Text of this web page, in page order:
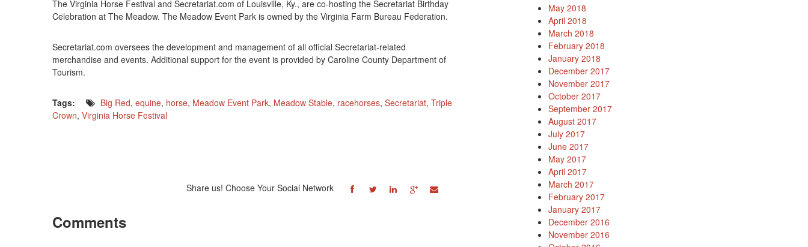
The Virginia Horse Festival and Secretariat.com of Louisville, Ky., are co-hosting the Secretariat Birthday
Celebration at The Meadow. The Meadow Event Park is owned by the Virginia Farm Bureau Federation.
Secretariat.com oversees the development and management of all official Secretariat-related
merchandise and events. Additional support for the event is provided by Caroline County Department of
Tourism.
Tags: Big Red, equine, horse, Meadow Event Park, Meadow Stable, racehorses, Secretariat, Triple
Crown, Virginia Horse Festival
Share us! Choose Your Social Network
Comments
May 2018
April 2018
March 2018
February 2018
January 2018
December 2017
November 2017
October 2017
September 2017
August 2017
July 2017
June 2017
May 2017
April 2017
March 2017
February 2017
January 2017
December 2016
November 2016